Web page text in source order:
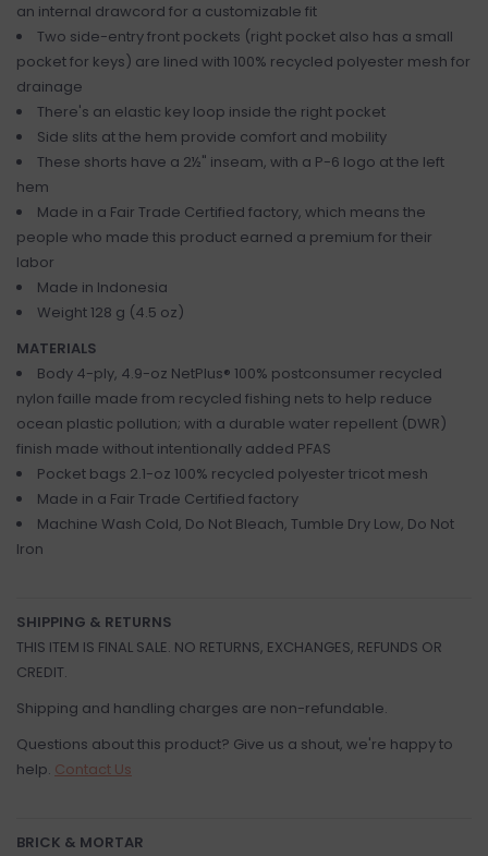
an internal drawcord for a customizable fit
Two side-entry front pockets (right pocket also has a small
pocket for keys) are lined with 100% recycled polyester mesh for
drainage
There's an elastic key loop inside the right pocket
Side slits at the hem provide comfort and mobility
These shorts have a 2½" inseam, with a P-6 logo at the left
hem
Made in a Fair Trade Certified factory, which means the
people who made this product earned a premium for their
labor
Made in Indonesia
Weight 128 g (4.5 oz)
MATERIALS
Body 4-ply, 4.9-oz NetPlus® 100% postconsumer recycled
nylon faille made from recycled fishing nets to help reduce
ocean plastic pollution; with a durable water repellent (DWR)
finish made without intentionally added PFAS
Pocket bags 2.1-oz 100% recycled polyester tricot mesh
Made in a Fair Trade Certified factory
Machine Wash Cold, Do Not Bleach, Tumble Dry Low, Do Not
Iron
SHIPPING & RETURNS
THIS ITEM IS FINAL SALE. NO RETURNS, EXCHANGES, REFUNDS OR
CREDIT.
Shipping and handling charges are non-refundable.
Questions about this product? Give us a shout, we're happy to
help. Contact Us
BRICK & MORTAR